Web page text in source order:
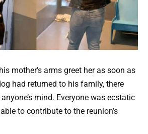
mother’s arms greet her as soon as
had returned to his family, there
mind. Everyone was ecstatic
to contribute to the reunion’s